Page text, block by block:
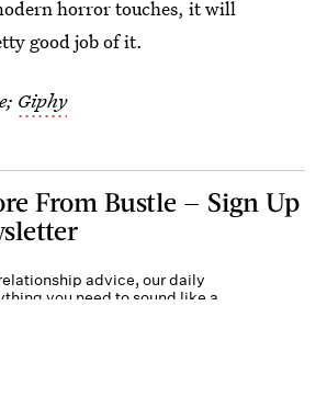
horror touches, it will
good job of it.
Giphy
From Bustle — Sign Up
advice, our daily
you need to sound like a